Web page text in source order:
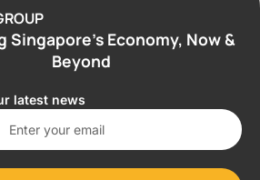
Singapore’s Economy, Now &
Beyond
latest news